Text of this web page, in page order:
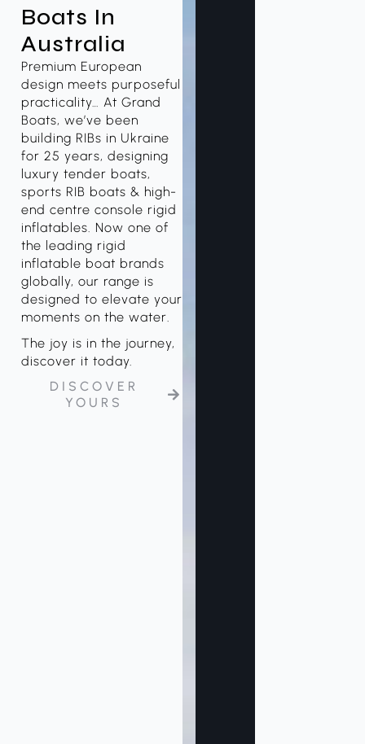
Boats In
Australia
Premium European
design meets purposeful
practicality… At Grand
Boats, we’ve been
building RIBs in Ukraine
for 25 years, designing
luxury tender boats,
sports RIB boats & high-
end centre console rigid
inflatables. Now one of
the leading rigid
inflatable boat brands
globally, our range is
designed to elevate your
moments on the water.
The joy is in the journey,
discover it today.
DISCOVER
YOURS